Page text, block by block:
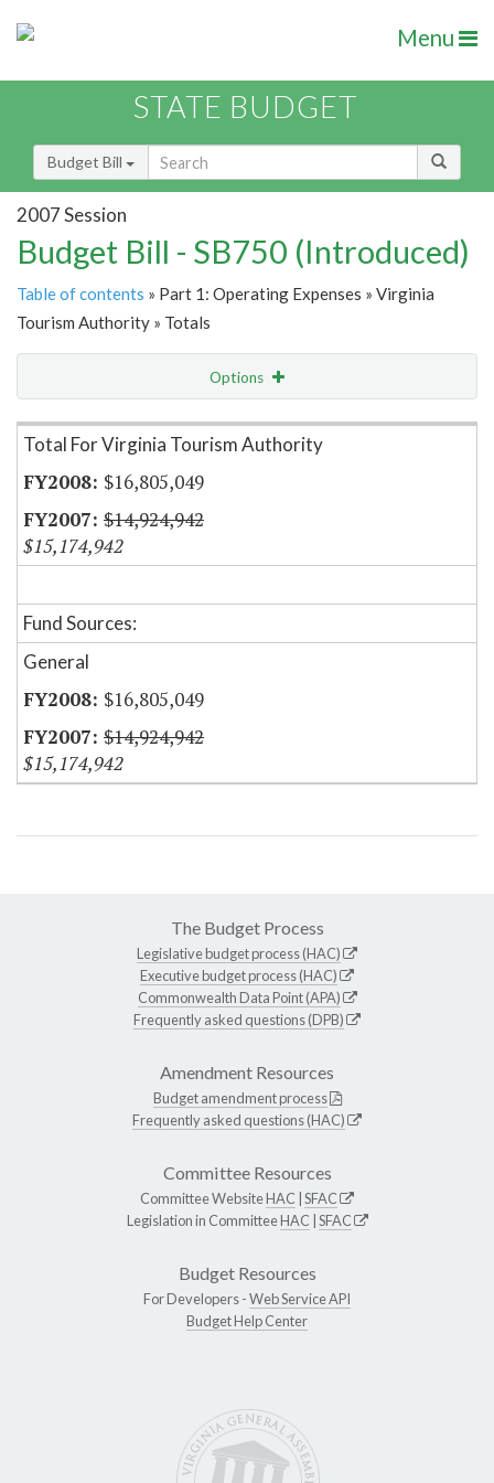
Menu
STATE BUDGET
Budget Bill
2007 Session
Budget Bill - SB750 (Introduced)
Table of contents » Part 1: Operating Expenses » Virginia
Tourism Authority » Totals
Options
Item Lookup
Total For Virginia Tourism Authority
$16,805,049
$14,924,942
$15,174,942
Fund Sources:
General
$16,805,049
$14,924,942
$15,174,942
The Budget Process
Legislative budget process (HAC)
Executive budget process (HAC)
Commonwealth Data Point (APA)
Frequently asked questions (DPB)
Amendment Resources
Budget amendment process
Frequently asked questions (HAC)
Committee Resources
Committee WebsiteHAC SFAC
Legislation in CommitteeHAC SFAC
Budget Resources
For Developers -Web Service API
Budget Help Center